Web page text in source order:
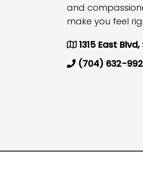
and
make you feel
1315 East
(704) 632-